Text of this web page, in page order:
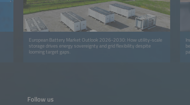
European Battery Market Outlook 2026-2030: How utility-scale
storage drives energy sovereignty and grid flexibility despite
looming target gaps.
Follow us